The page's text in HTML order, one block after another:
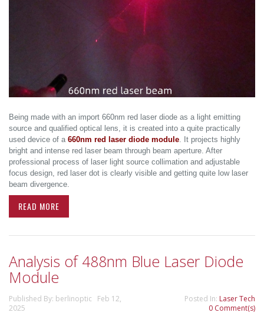
Being made with an import 660nm red laser diode as a light emitting
source and qualified optical lens, it is created into a quite practically
used device of a 660nm red laser diode module . It projects highly
bright and intense red laser beam through beam aperture. After
professional process of laser light source collimation and adjustable
focus design, red laser dot is clearly visible and getting quite low laser
beam divergence.
READ MORE
Analysis of 488nm Blue Laser Diode
Module
Published By: berlinoptic Feb 12,
2025
Posted In: Laser Tech
0 Comment(s)